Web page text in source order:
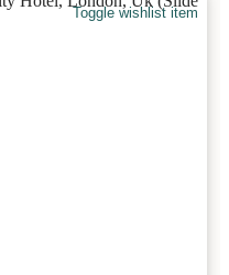
Toggle wishlist item